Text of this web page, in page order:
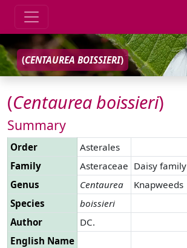
(CENTAUREA BOISSIERI)
(Centaureaboissieri)
Summary
Order
Asterales
Family
Asteraceae Daisy family
Genus
Centaurea
Knapweeds
Species
boissieri
Author
DC.
English Name